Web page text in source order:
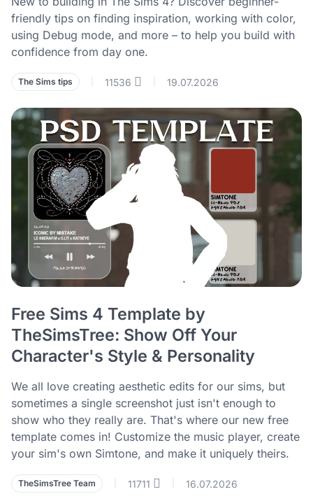
friendly tips on finding inspiration, working with color,
using Debug mode, and more – to help you build with
confidence from day one.
The Sims tips 11536 19.07.2026
Free Sims 4 Template by
TheSimsTree: Show Off Your
Character's Style & Personality
We all love creating aesthetic edits for our sims, but
sometimes a single screenshot just isn't enough to
show who they really are. That's where our new free
template comes in! Customize the music player, create
your sim's own Simtone, and make it uniquely theirs.
TheSimsTree Team 11711 16.07.2026